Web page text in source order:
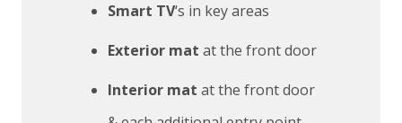
Smart TV‘s in key areas
Exterior mat at the front door
Interior mat at the front door